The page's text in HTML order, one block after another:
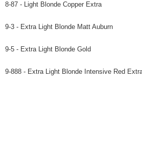
8-87 - Light Blonde Copper Extra
9-3 - Extra Light Blonde Matt Auburn
9-5 - Extra Light Blonde Gold
9-888 - Extra Light Blonde Intensive Red